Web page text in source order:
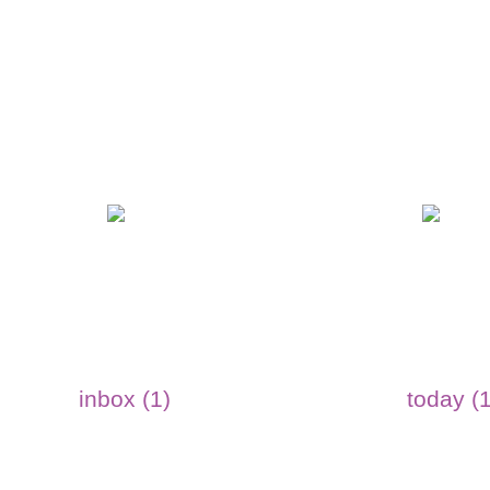
inbox (1) today